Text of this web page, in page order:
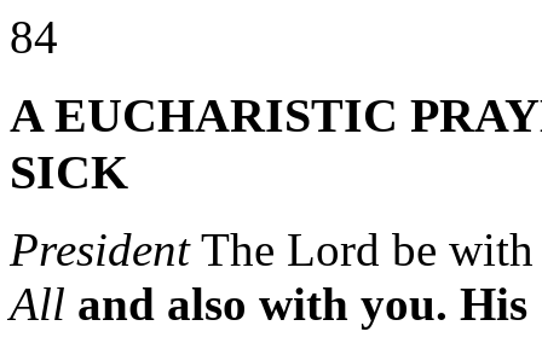
84
A EUCHARISTIC
SICK
PresidentThe Lord be
All and also with you. His